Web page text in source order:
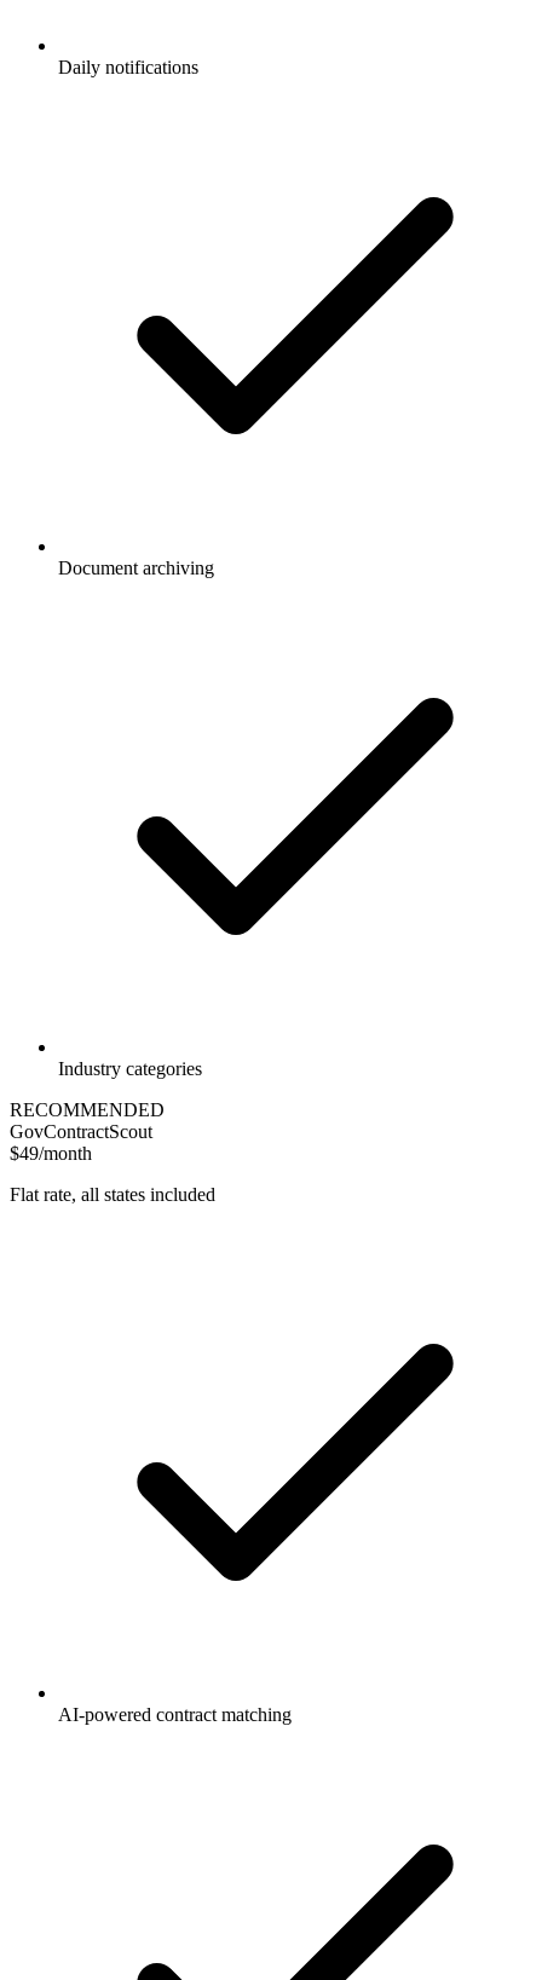
Daily notifications
Document archiving
Industry categories
RECOMMENDED
GovContractScout
$49/month
Flat rate, all states included
AI-powered contract matching